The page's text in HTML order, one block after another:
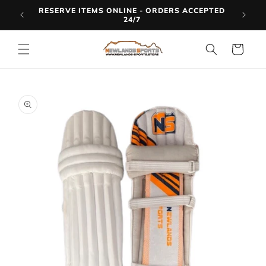
Skip to
content
RESERVE ITEMS ONLINE - ORDERS ACCEPTED
24/7
Cart
product
information